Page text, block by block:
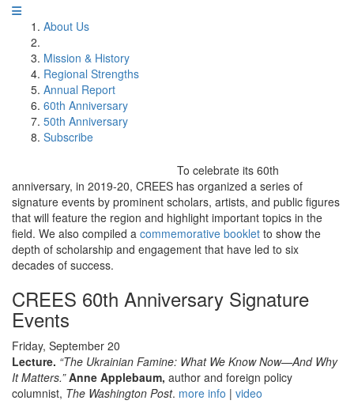
About Us
Mission & History
Regional Strengths
Annual Report
60th Anniversary
50th Anniversary
Subscribe
To celebrate its 60th
anniversary, in 2019-20, CREES has organized a series of
signature events by prominent scholars, artists, and public figures
that will feature the region and highlight important topics in the
field. We also compiled a commemorative booklet to show the
depth of scholarship and engagement that have led to six
decades of success.
CREES 60th Anniversary Signature
Events
Friday, September 20
Lecture. “The Ukrainian Famine: What We Know Now—And Why
It Matters.” Anne Applebaum, author and foreign policy
columnist, The Washington Post. more info | video